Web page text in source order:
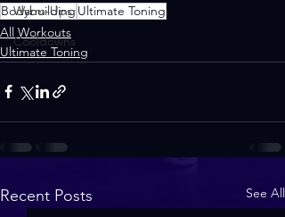
Warm-Ups
Cooldowns
Bodybuilding Ultimate Toning
All Workouts
Ultimate Toning
Recent Posts See All